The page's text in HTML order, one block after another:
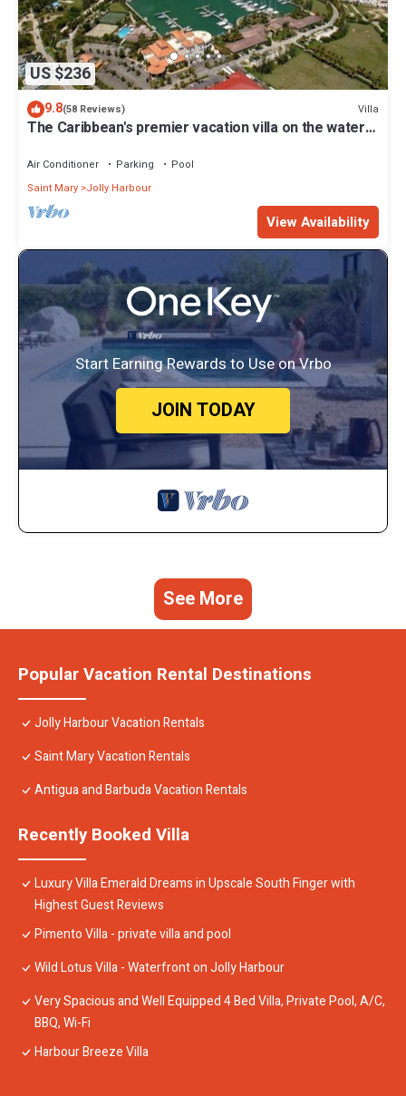
US $236
9.8(58 Reviews) Villa
The Caribbean's premier vacation villa on the water
Air Conditioner Parking
Pool
Saint Mary Jolly Harbour
View Availability
Start Earning Rewards to Use on Vrbo
JOIN TODAY
See More
Popular Vacation Rental Destinations
Jolly Harbour Vacation Rentals
Saint Mary Vacation Rentals
Antigua and Barbuda Vacation Rentals
Recently Booked Villa
Luxury Villa Emerald Dreams in Upscale South Finger with
Highest Guest Reviews
Pimento Villa - private villa and pool
Wild Lotus Villa - Waterfront on Jolly Harbour
Very Spacious and Well Equipped 4 Bed Villa, Private Pool, A/C,
BBQ, Wi-Fi
Harbour Breeze Villa